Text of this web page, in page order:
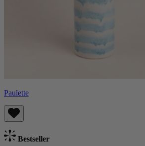
Paulette
Bestseller